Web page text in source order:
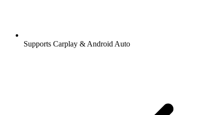
Supports Carplay & Android Auto